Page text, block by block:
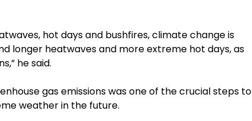
hot days and bushfires, climate change is
longer heatwaves and more extreme hot days, as
he said.
gas emissions was one of the crucial steps to
weather in the future.